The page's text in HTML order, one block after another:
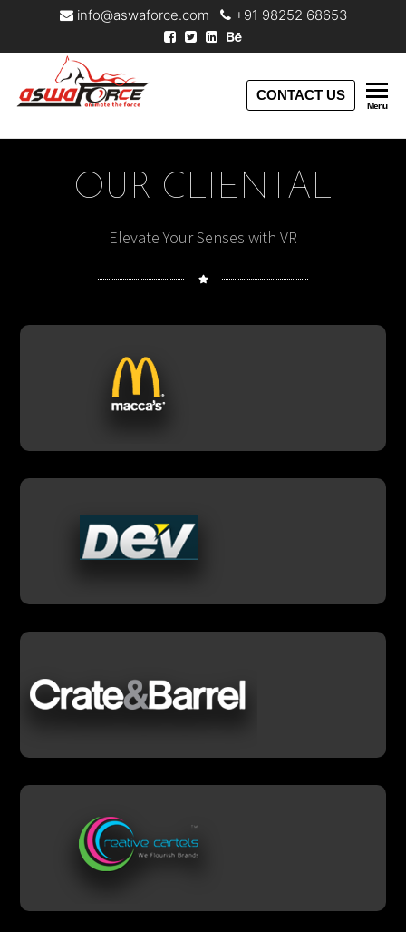
info@aswaforce.com +91 98252 68653
AswaforceCONTACT US
Menu
OUR CLIENTAL
Elevate Your Senses with VR